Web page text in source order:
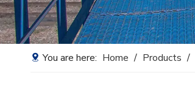
You are here: Home / Products /